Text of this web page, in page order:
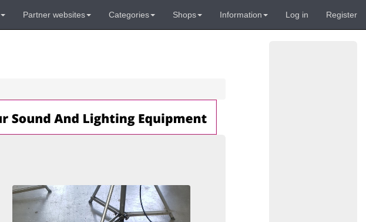
Partner websites Categories Shops Information Log in Register